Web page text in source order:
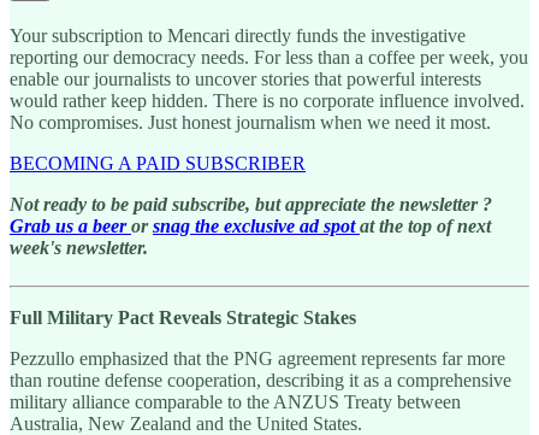
Your subscription to Mencari directly funds the investigative
reporting our democracy needs. For less than a coffee per week, you
enable our journalists to uncover stories that powerful interests
would rather keep hidden. There is no corporate influence involved.
No compromises. Just honest journalism when we need it most.
BECOMING A PAID SUBSCRIBER
Not ready to be paid subscribe, but appreciate the newsletter ?
Grab us a beer orsnag the exclusive ad spotat the top of next
week's newsletter.
Full Military Pact Reveals Strategic Stakes
Pezzullo emphasized that the PNG agreement represents far more
than routine defense cooperation, describing it as a comprehensive
military alliance comparable to the ANZUS Treaty between
Australia, New Zealand and the United States.